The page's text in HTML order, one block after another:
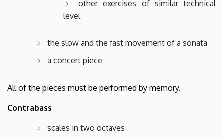
other exercises of similar technical
level
the slow and the fast movement of a sonata
a concert piece
All of the pieces must be performed by memory.
Contrabass
scales in two octaves